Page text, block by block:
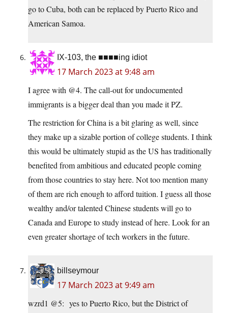
go to Cuba, both can be replaced by Puerto Rico and
American Samoa.
IX-103, the ■■■■ing idiot
17 March 2023 at 9:48 am
I agree with @4. The call-out for undocumented
immigrants is a bigger deal than you made it PZ.
The restriction for China is a bit glaring as well, since
they make up a sizable portion of college students. I think
this would be ultimately stupid as the US has traditionally
benefited from ambitious and educated people coming
from those countries to stay here. Not too mention many
of them are rich enough to afford tuition. I guess all those
wealthy and/or talented Chinese students will go to
Canada and Europe to study instead of here. Look for an
even greater shortage of tech workers in the future.
billseymour
17 March 2023 at 9:49 am
wzrd1 @5: yes to Puerto Rico, but the District of